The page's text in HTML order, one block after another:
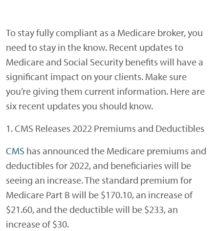
To stay fully compliant as a Medicare broker, you
need to stay in the know. Recent updates to
Medicare and Social Security benefits will have a
significant impact on your clients. Make sure
you’re giving them current information. Here are
six recent updates you should know.
1. CMS Releases 2022 Premiums and Deductibles
CMS has announced the Medicare premiums and
deductibles for 2022, and beneficiaries will be
seeing an increase. The standard premium for
Medicare Part B will be $170.10, an increase of
$21.60, and the deductible will be $233, an
increase of $30.